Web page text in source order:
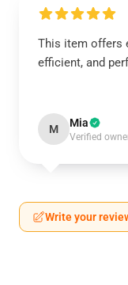
This item offers
efficient, and
M Mia
Verified
Write your